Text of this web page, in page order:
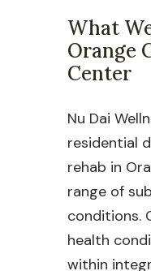
What
Orange
Center
Nu Dai
residential
rehab in
range of
conditions.
health
within